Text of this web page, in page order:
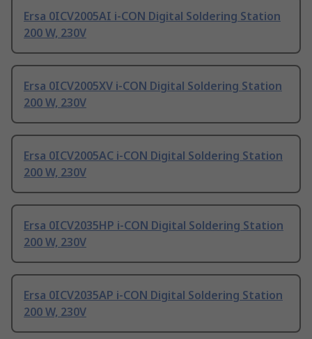
Ersa 0ICV2005AI i-CON Digital Soldering Station
200 W, 230V
Ersa 0ICV2005XV i-CON Digital Soldering Station
200 W, 230V
Ersa 0ICV2005AC i-CON Digital Soldering Station
200 W, 230V
Ersa 0ICV2035HP i-CON Digital Soldering Station
200 W, 230V
Ersa 0ICV2035AP i-CON Digital Soldering Station
200 W, 230V